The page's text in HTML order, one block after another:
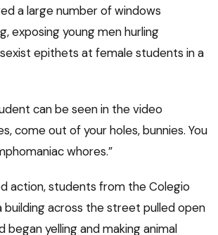
a large number of windows
exposing young men hurling
epithets at female students in a
can be seen in the video
come out of your holes, bunnies. You
whores.”
action, students from the Colegio
building across the street pulled open
began yelling and making animal